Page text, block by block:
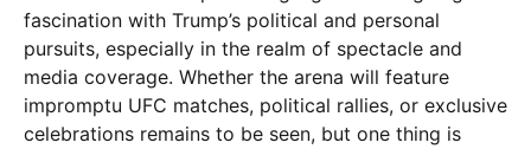
fascination with Trump’s political and personal
pursuits, especially in the realm of spectacle and
media coverage. Whether the arena will feature
impromptu UFC matches, political rallies, or exclusive
celebrations remains to be seen, but one thing is